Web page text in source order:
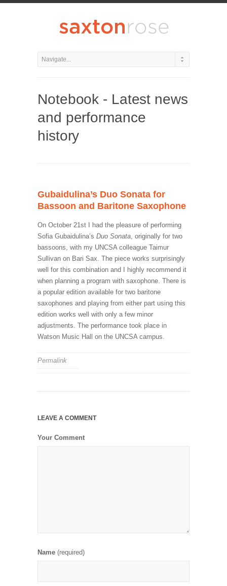
Notebook - Latest news
and performance
history
Gubaidulina’s Duo Sonata for
Bassoon and Baritone Saxophone
On October 21st I had the pleasure of performing
Sofia Gubaidulina’s Duo Sonata, originally for two
bassoons, with my UNCSA colleague Taimur
Sullivan on Bari Sax. The piece works surprisingly
well for this combination and I highly recommend it
when planning a program with saxophone. There is
a popular edition available for two baritone
saxophones and playing from either part using this
edition works well with only a few minor
adjustments. The performance took place in
Watson Music Hall on the UNCSA campus.
Permalink
LEAVE A COMMENT
Your Comment
Name (required)